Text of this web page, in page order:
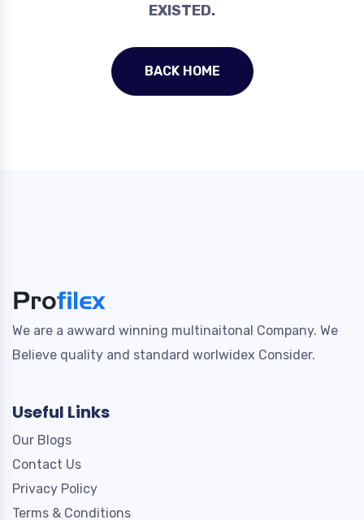
EXISTED.
BACK HOME
We are a awward winning multinaitonal Company. We
Believe quality and standard worlwidex Consider.
Useful Links
Our Blogs
Contact Us
Privacy Policy
Terms & Conditions